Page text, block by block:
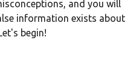
and you will
information exists about
begin!